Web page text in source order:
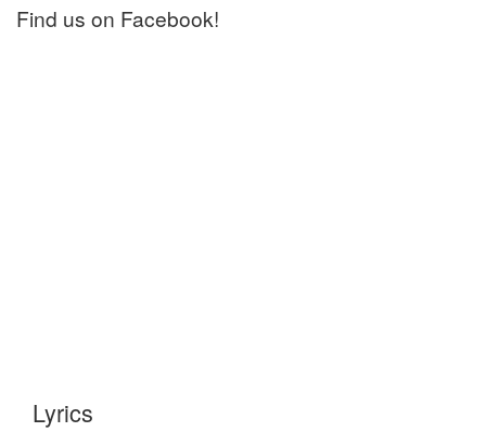
Find us on Facebook!
Lyrics